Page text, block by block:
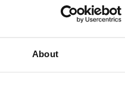
About